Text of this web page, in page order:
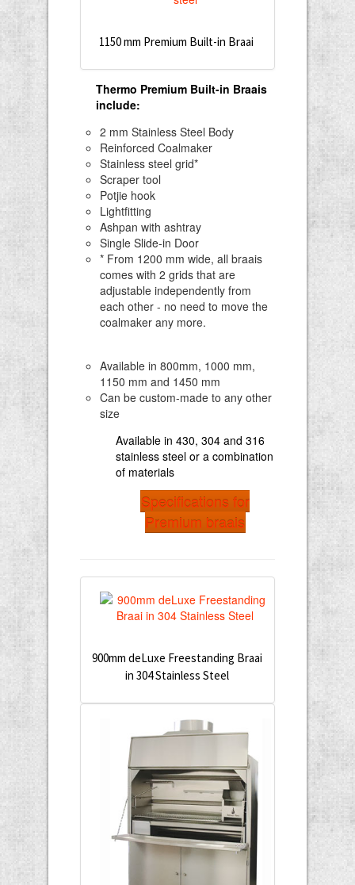
1150 mm Premium Built-in Braai
Thermo Premium Built-in Braais
include:
2 mm Stainless Steel Body
Reinforced Coalmaker
Stainless steel grid*
Scraper tool
Potjie hook
Lightfitting
Ashpan with ashtray
Single Slide-in Door
* From 1200 mm wide, all braais
comes with 2 grids that are
adjustable independently from
each other - no need to move the
coalmaker any more.
Available in 800mm, 1000 mm,
1150 mm and 1450 mm
Can be custom-made to any other
size
Available in 430, 304 and 316
stainless steel or a combination
of materials
Specifications for
Premium braais
900mm deLuxe Freestanding Braai
in 304 Stainless Steel